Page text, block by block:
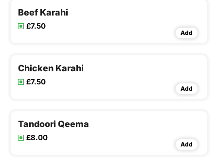
Beef Karahi
£7.50
Add
Chicken Karahi
£7.50
Add
Tandoori Qeema
£8.00
Add